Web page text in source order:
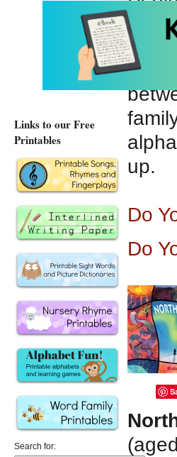
with
each
up.
Do
Do
Links to our Free
Printables
Search for: